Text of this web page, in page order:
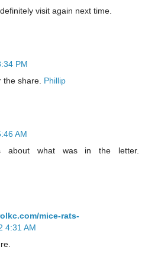
definitely visit again next time.
PM
share. Phillip
AM
about what was in the letter.
mice-rats-
4:31 AM